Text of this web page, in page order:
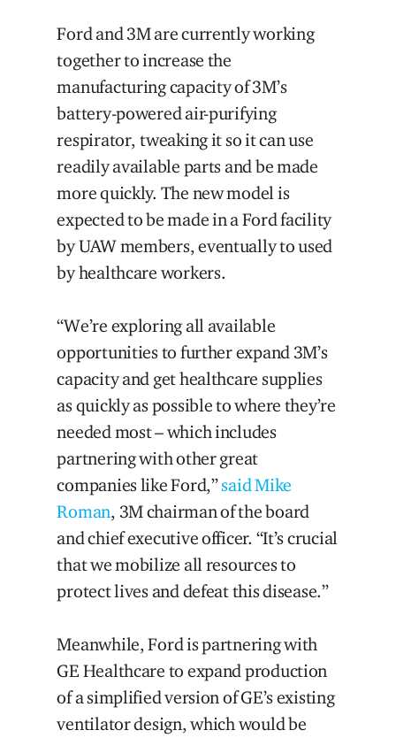
Ford and 3M are currently working
together to increase the
manufacturing capacity of 3M’s
battery-powered air-purifying
respirator, tweaking it so it can use
readily available parts and be made
more quickly. The new model is
expected to be made in a Ford facility
by UAW members, eventually to used
by healthcare workers.
“We’re exploring all available
opportunities to further expand 3M’s
capacity and get healthcare supplies
as quickly as possible to where they’re
needed most – which includes
partnering with other great
companies like Ford,”said Mike
Roman, 3M chairman of the board
and chief executive officer. “It’s crucial
that we mobilize all resources to
protect lives and defeat this disease.”
Meanwhile, Ford is partnering with
GE Healthcare to expand production
of a simplified version of GE’s existing
ventilator design, which would be